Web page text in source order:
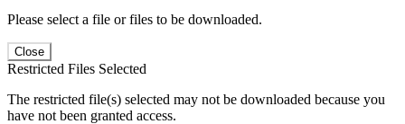
Please select a file or files to be downloaded.
Close
Restricted Files Selected
The restricted file(s) selected may not be downloaded because you
have not been granted access.